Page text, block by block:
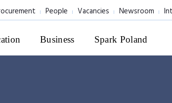
People Vacancies Newsroom
Business Spark Poland